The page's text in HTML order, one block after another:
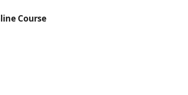
Course